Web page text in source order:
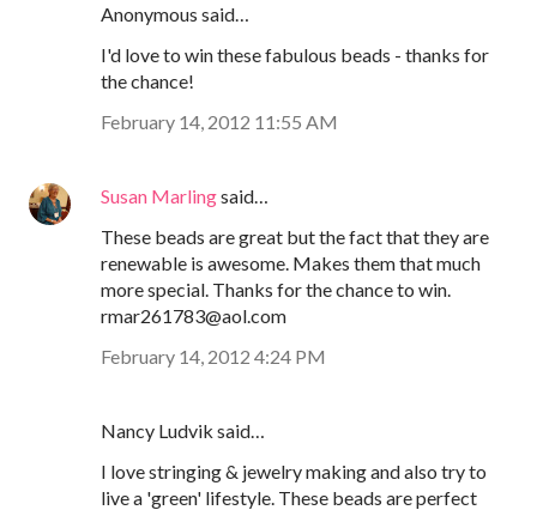
Anonymous said…
I'd love to win these fabulous beads - thanks for
the chance!
February 14, 2012 11:55 AM
Susan Marlingsaid…
These beads are great but the fact that they are
renewable is awesome. Makes them that much
more special. Thanks for the chance to win.
rmar261783@aol.com
February 14, 2012 4:24 PM
Nancy Ludvik said…
I love stringing & jewelry making and also try to
live a 'green' lifestyle. These beads are perfect